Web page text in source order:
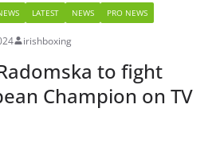
LATEST NEWS PRO NEWS
irishboxing
to fight
Champion on TV